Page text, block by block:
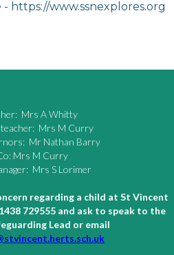
- https://www.ssnexplores.org
Mrs A Whitty
Mrs M Curry
Mr Nathan Barry
Mrs M Curry
Mrs S Lorimer
regarding a child at St Vincent
729555 and ask to speak to the
Lead or email